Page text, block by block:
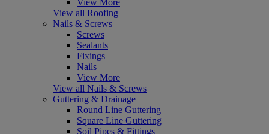
View all Roofing
Nails & Screws
Screws
Sealants
Fixings
Nails
View More
View all Nails & Screws
Guttering & Drainage
Round Line Guttering
Square Line Guttering
Soil Pipes & Fittings